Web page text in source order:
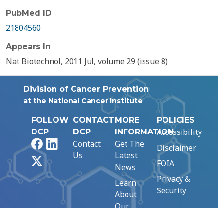
PubMed ID
21804560
Appears In
Nat Biotechnol, 2011 Jul, volume 29 (issue 8)
Division of Cancer Prevention
at the National Cancer Institute
FOLLOW
DCP
FacebookLinkedIn
CONTACT
DCP
Contact
Us
MORE
INFORMATION
Get The
Latest
News
Learn
About
POLICIES
Accessibility
Disclaimer
FOIA
Privacy &
Security